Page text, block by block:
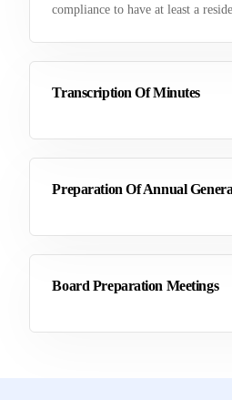
compliance to have at least a
Transcription Of Minutes
Preparation Of Annual
Board Preparation Meetings